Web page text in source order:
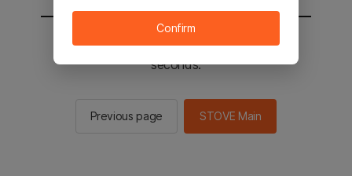
You will be sent to the STOVE main in 2
seconds.
Previous page STOVE Main
Confirm